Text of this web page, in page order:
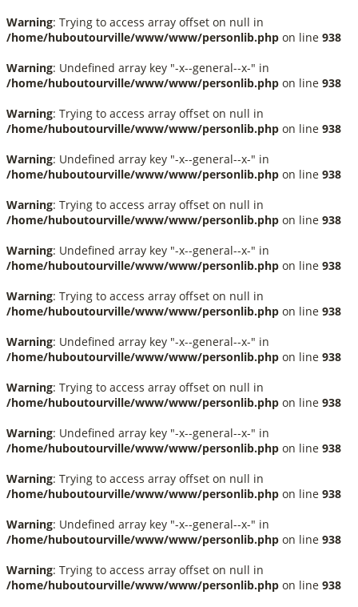
Warning: Trying to access array offset on null in
/home/huboutourville/www/www/personlib.php on line 938
Warning: Undefined array key "-x--general--x-" in
/home/huboutourville/www/www/personlib.php on line 938
Warning: Trying to access array offset on null in
/home/huboutourville/www/www/personlib.php on line 938
Warning: Undefined array key "-x--general--x-" in
/home/huboutourville/www/www/personlib.php on line 938
Warning: Trying to access array offset on null in
/home/huboutourville/www/www/personlib.php on line 938
Warning: Undefined array key "-x--general--x-" in
/home/huboutourville/www/www/personlib.php on line 938
Warning: Trying to access array offset on null in
/home/huboutourville/www/www/personlib.php on line 938
Warning: Undefined array key "-x--general--x-" in
/home/huboutourville/www/www/personlib.php on line 938
Warning: Trying to access array offset on null in
/home/huboutourville/www/www/personlib.php on line 938
Warning: Undefined array key "-x--general--x-" in
/home/huboutourville/www/www/personlib.php on line 938
Warning: Trying to access array offset on null in
/home/huboutourville/www/www/personlib.php on line 938
Warning: Undefined array key "-x--general--x-" in
/home/huboutourville/www/www/personlib.php on line 938
Warning: Trying to access array offset on null in
/home/huboutourville/www/www/personlib.php on line 938